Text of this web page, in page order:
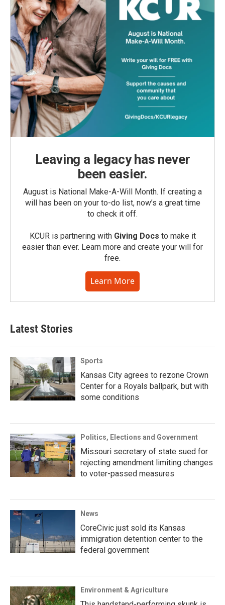
Leaving a legacy has never
been easier.
August is National Make-A-Will Month. If creating a
will has been on your to-do list, now’s a great time
to check it off.
KCUR is partnering with Giving Docs to make it
easier than ever. Learn more and create your will for
free.
Learn More
Latest Stories
Sports
Kansas City agrees to rezone Crown
Center for a Royals ballpark, but with
some conditions
Politics, Elections and Government
Missouri secretary of state sued for
rejecting amendment limiting changes
to voter-passed measures
News
CoreCivic just sold its Kansas
immigration detention center to the
federal government
Environment & Agriculture